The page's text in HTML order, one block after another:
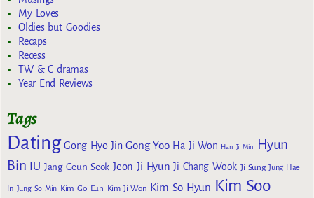
My Loves
Oldies but Goodies
Recaps
Recess
TW & C dramas
Year End Reviews
Tags
Dating Gong Hyo Jin Gong Yoo Ha Ji Won Han Ji Min
Hyun
Bin IU Jang Geun Seok Jeon Ji Hyun Ji Chang Wook Ji Sung Jung Hae
In Jung So Min Kim Go Eun Kim Ji Won Kim So Hyun Kim Soo